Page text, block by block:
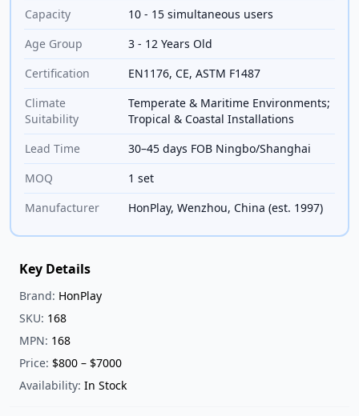
Capacity
10 - 15 simultaneous users
Age Group
3 - 12 Years Old
Certification
EN1176, CE, ASTM F1487
Climate
Suitability
Temperate & Maritime Environments;
Tropical & Coastal Installations
Lead Time
30–45 days FOB Ningbo/Shanghai
MOQ
1 set
Manufacturer
HonPlay, Wenzhou, China (est. 1997)
Key Details
Brand: HonPlay
SKU: 168
MPN: 168
Price: $800 – $7000
Availability: In Stock